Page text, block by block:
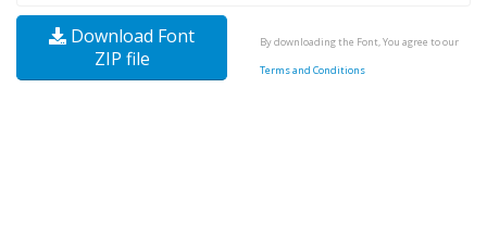
Download Font
ZIP file
By downloading the Font, You agree to our
Terms and Conditions